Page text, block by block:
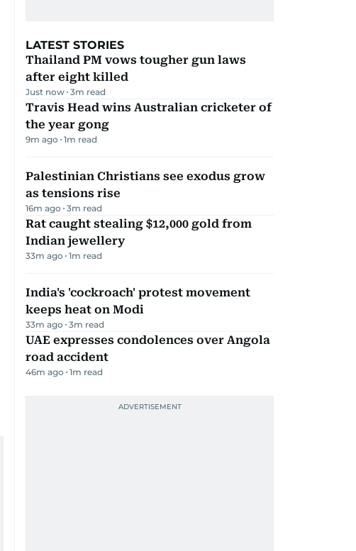
LATEST STORIES
Thailand PM vows tougher gun laws
after eight killed
Just now 3m read
Travis Head wins Australian cricketer of
the year gong
9m ago 1m read
Palestinian Christians see exodus grow
as tensions rise
16m ago 3m read
Rat caught stealing $12,000 gold from
Indian jewellery
33m ago 1m read
India's 'cockroach' protest movement
keeps heat on Modi
33m ago 3m read
UAE expresses condolences over Angola
road accident
46m ago 1m read